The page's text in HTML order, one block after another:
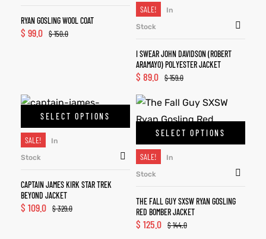
RYAN GOSLING WOOL COAT
$150.0
$ 99.0
SALE!
In
Stock
I SWEAR JOHN DAVIDSON (ROBERT
ARAMAYO) POLYESTER JACKET
$159.0
$ 89.0
SELECT OPTIONS
SALE!
In
Stock
CAPTAIN JAMES KIRK STAR TREK
BEYOND JACKET
$329.0
$ 109.0
SELECT OPTIONS
SALE!
In
Stock
THE FALL GUY SXSW RYAN GOSLING
RED BOMBER JACKET
$144.0
$ 125.0